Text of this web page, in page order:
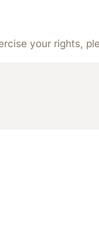
your rights,